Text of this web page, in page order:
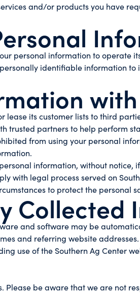
and/or products you have
personal information to operate
identifiable information
lease its customer lists to third
trusted partners to help perform
from using your personal
information, without
with legal process served on
to protect the personal
Collected
and software may be
and referring website
use of the Southern Ag Center
Please be aware that we are not